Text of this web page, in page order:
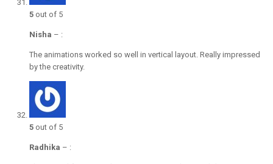
5 out of 5
Nisha – :
The animations worked so well in vertical layout. Really impressed
by the creativity.
5 out of 5
Radhika – :